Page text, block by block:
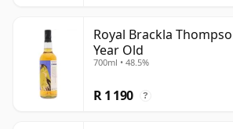
Royal Brackla
Year Old
700ml • 48.5%
R 1 190 ?